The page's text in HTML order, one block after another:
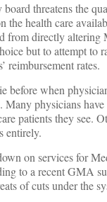
board threatens the
the health care
from directly altering
but to attempt to
reimbursement rates.
before when
Many physicians
patients they see.
entirely.
on services for
to a recent GMA
of cuts under the